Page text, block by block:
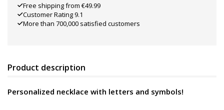
Free shipping from €49.99
Customer Rating 9.1
More than 700,000 satisfied customers
Product description
Personalized necklace with letters and symbols!